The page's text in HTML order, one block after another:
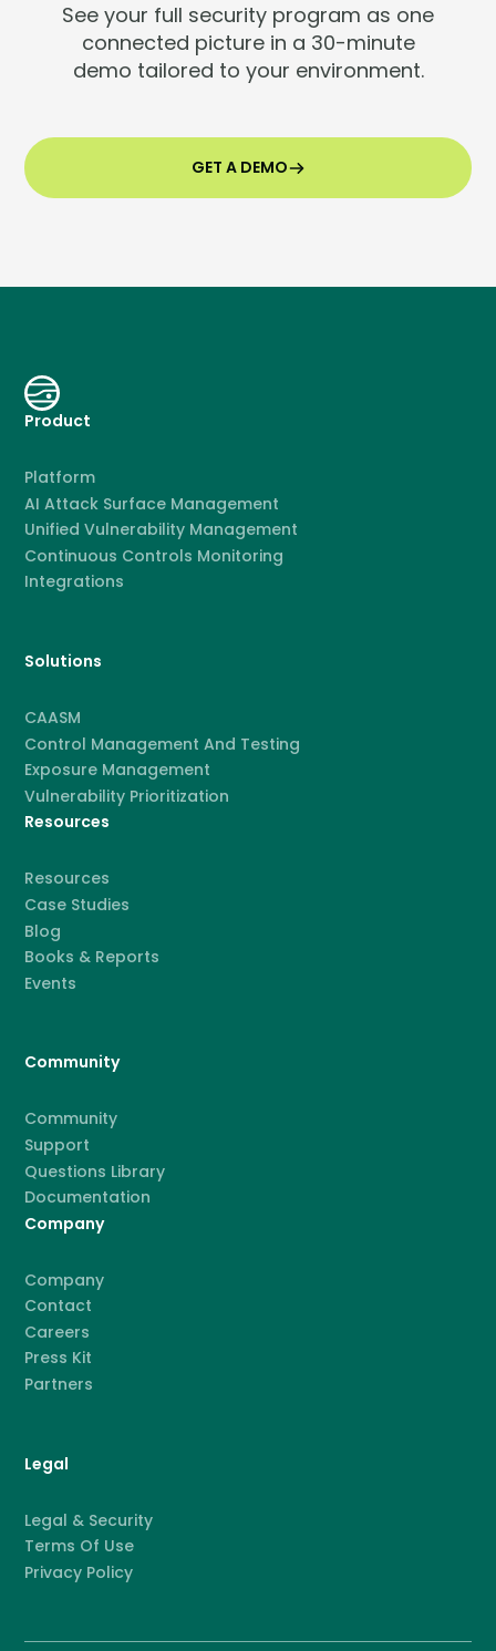
See your full security program as one
connected picture in a 30-minute
demo tailored to your environment.
GET A DEMO
Product
Platform
AI Attack Surface Management
Unified Vulnerability Management
Continuous Controls Monitoring
Integrations
Solutions
CAASM
Control Management And Testing
Exposure Management
Vulnerability Prioritization
Resources
Resources
Case Studies
Blog
Books & Reports
Events
Community
Community
Support
Questions Library
Documentation
Company
Company
Contact
Careers
Press Kit
Partners
Legal
Legal & Security
Terms Of Use
Privacy Policy